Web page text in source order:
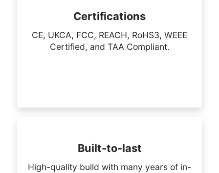
Certifications
CE, UKCA, FCC, REACH, RoHS3, WEEE
Certified, and TAA Compliant.
Built-to-last
High-quality build with many years of in-